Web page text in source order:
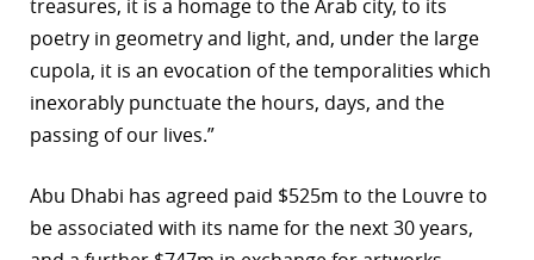
treasures, it is a homage to the Arab city, to its
poetry in geometry and light, and, under the large
cupola, it is an evocation of the temporalities which
inexorably punctuate the hours, days, and the
passing of our lives.”
Abu Dhabi has agreed paid $525m to the Louvre to
be associated with its name for the next 30 years,